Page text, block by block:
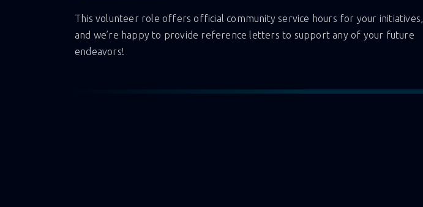
This volunteer role offers official community service hours for your initiatives,
and we’re happy to provide reference letters to support any of your future
endeavors!